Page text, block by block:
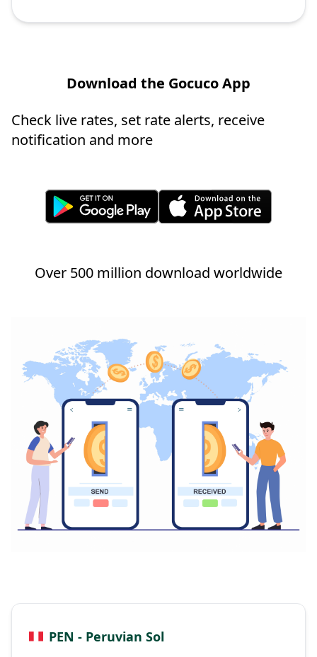
Download the Gocuco App
Check live rates, set rate alerts, receive
notification and more
Over 500 million download worldwide
PEN - Peruvian Sol